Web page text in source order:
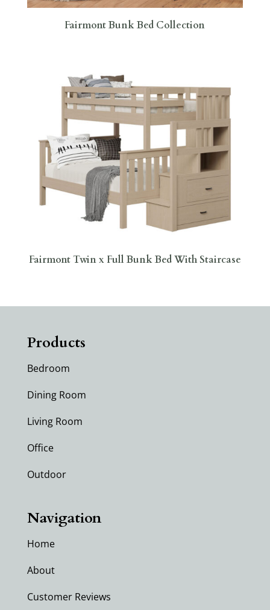
Fairmont Bunk Bed Collection
Fairmont Twin x Full Bunk Bed With Staircase
Products
Bedroom
Dining Room
Living Room
Office
Outdoor
Navigation
Home
About
Customer Reviews